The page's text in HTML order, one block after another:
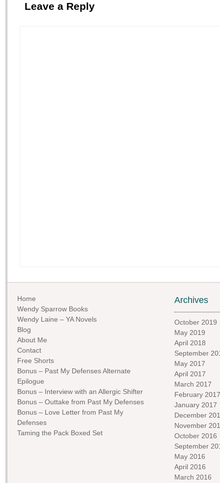
Leave a Reply
Home
Wendy Sparrow Books
Wendy Laine – YA Novels
Blog
About Me
Contact
Free Shorts
Bonus – Past My Defenses Alternate
Epilogue
Bonus – Interview with an Allergic Shifter
Bonus – Outtake from Past My Defenses
Bonus – Love Letter from Past My
Defenses
Taming the Pack Boxed Set
Archives
October 2019
May 2019
April 2018
September
May 2017
April 2017
March 2017
February 2017
January 2017
December
November
October 2016
September
May 2016
April 2016
March 2016